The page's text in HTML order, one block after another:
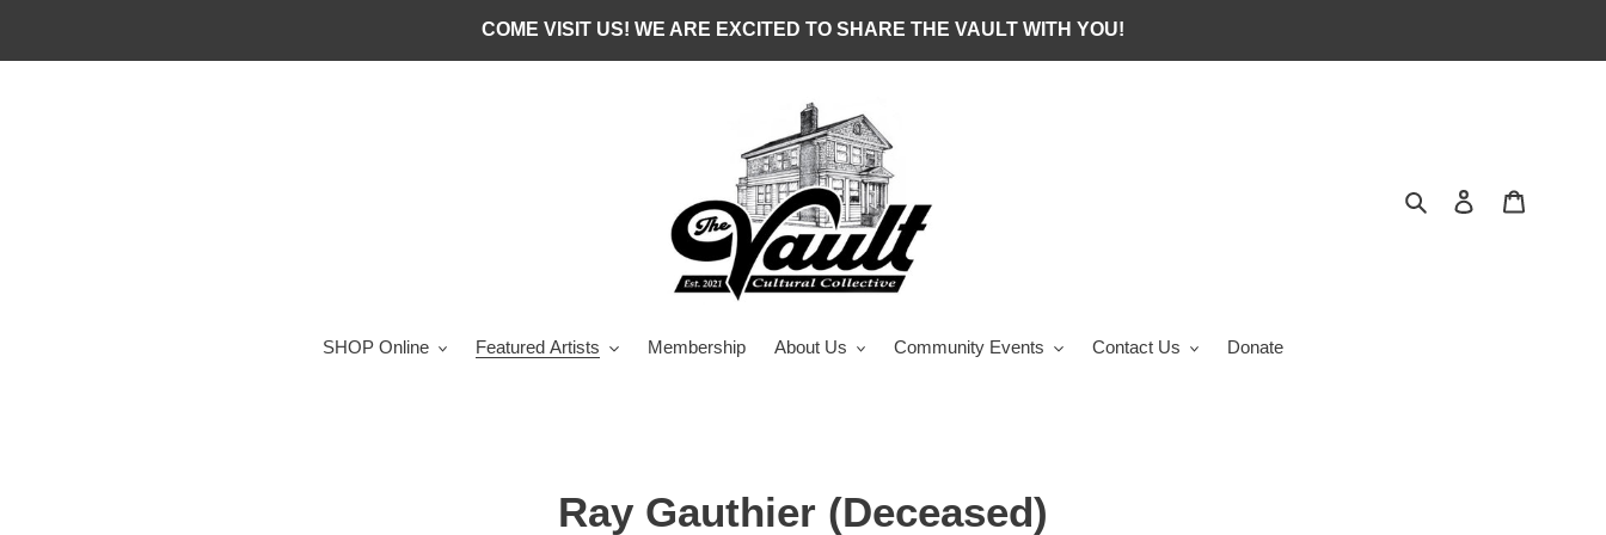
content
COME VISIT US! WE ARE EXCITED TO SHARE THE VAULT WITH YOU!
Search Log in
SHOP Online Featured Artists Membership About Us Community Events Contact Us Donate
C
Ray Gauthier (Deceased)